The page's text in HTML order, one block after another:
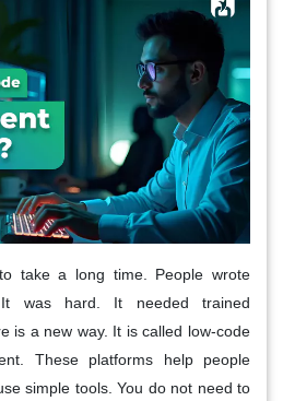
take a long time. People wrote
was hard. It needed trained
is a new way. It is called low-code
These platforms help people
simple tools. You do not need to